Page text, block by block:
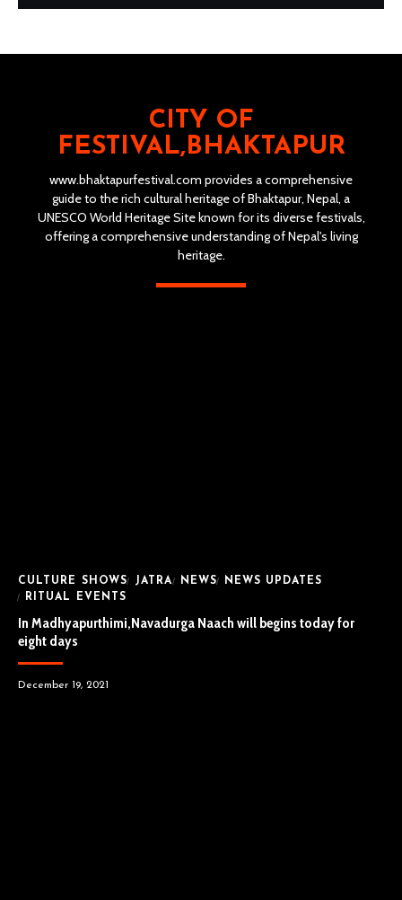
CITY OF
FESTIVAL,BHAKTAPUR
www.bhaktapurfestival.com provides a comprehensive
guide to the rich cultural heritage of Bhaktapur, Nepal, a
UNESCO World Heritage Site known for its diverse festivals,
offering a comprehensive understanding of Nepal's living
heritage.
CULTURE SHOWS JATRA NEWS
NEWS UPDATES
RITUAL EVENTS
In Madhyapurthimi,Navadurga Naach will begins today for
eight days
December 19, 2021